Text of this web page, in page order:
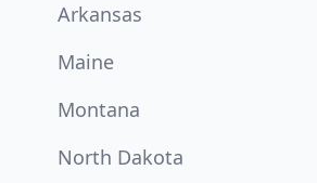
Arkansas
Maine
Montana
North Dakota